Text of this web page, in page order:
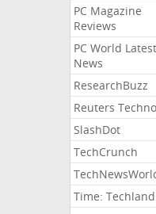
PC Magazine
Reviews
PC World Latest
News
ResearchBuzz
Reuters
SlashDot
TechCrunch
Time: Techland